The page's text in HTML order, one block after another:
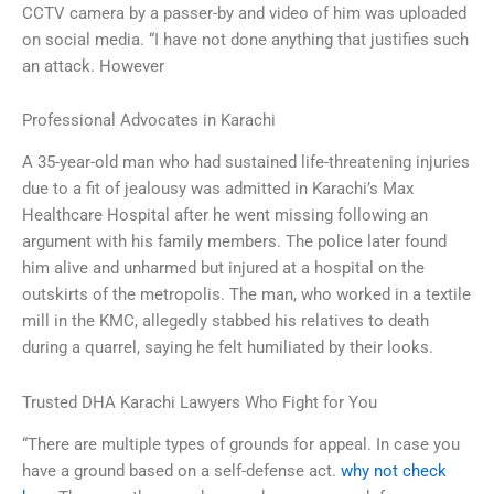
CCTV camera by a passer-by and video of him was uploaded
on social media. “I have not done anything that justifies such
an attack. However
Professional Advocates in Karachi
A 35-year-old man who had sustained life-threatening injuries
due to a fit of jealousy was admitted in Karachi’s Max
Healthcare Hospital after he went missing following an
argument with his family members. The police later found
him alive and unharmed but injured at a hospital on the
outskirts of the metropolis. The man, who worked in a textile
mill in the KMC, allegedly stabbed his relatives to death
during a quarrel, saying he felt humiliated by their looks.
Trusted DHA Karachi Lawyers Who Fight for You
“There are multiple types of grounds for appeal. In case you
have a ground based on a self-defense act. why not check